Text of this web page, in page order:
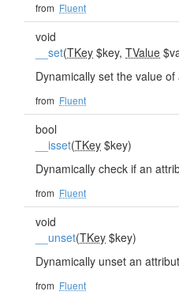
from Fluent
void
__set(TKey $key, TValue
Dynamically set the value
from Fluent
bool
__isset(TKey $key)
Dynamically check if an
from Fluent
void
__unset(TKey $key)
Dynamically unset an
from Fluent